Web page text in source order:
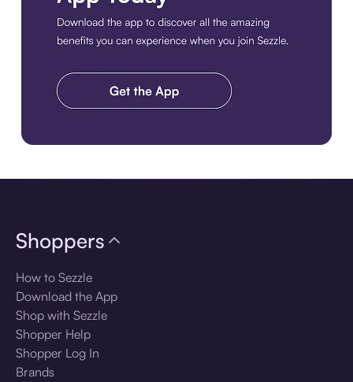
Shoppers
How to Sezzle
Download the App
Shop with Sezzle
Shopper Help
Shopper Log In
Brands